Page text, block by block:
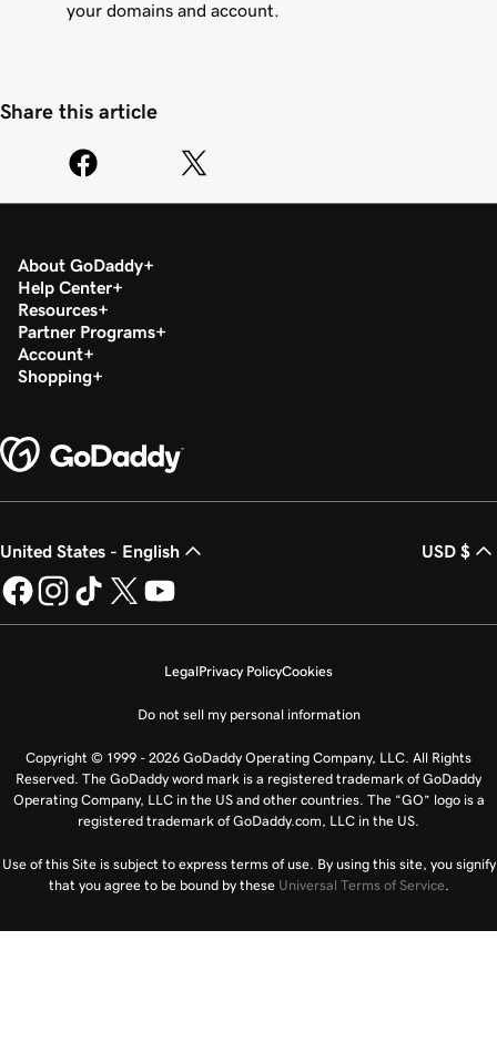
your domains and account.
Share this article
About GoDaddy
Help Center
Resources
Partner Programs
Account
Shopping
United States - English USD $
LegalPrivacy PolicyCookies
Do not sell my personal information
Copyright © 1999 - 2026 GoDaddy Operating Company, LLC. All Rights
Reserved. The GoDaddy word mark is a registered trademark of GoDaddy
Operating Company, LLC in the US and other countries. The “GO” logo is a
registered trademark of GoDaddy.com, LLC in the US.
Use of this Site is subject to express terms of use. By using this site, you signify
that you agree to be bound by these Universal Terms of Service.